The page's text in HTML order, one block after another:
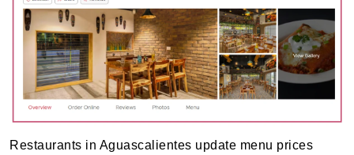
Restaurants in Aguascalientes update menu prices